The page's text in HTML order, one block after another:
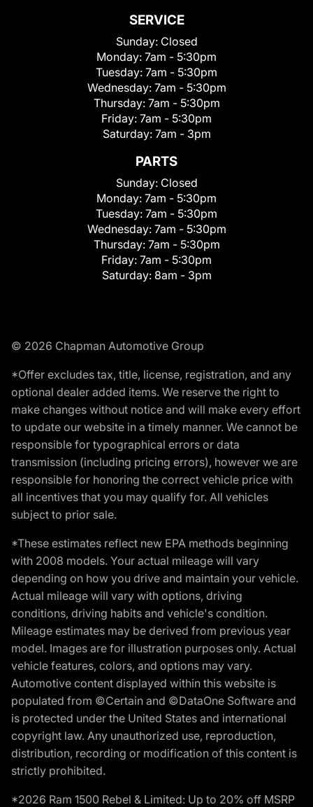
SERVICE
Sunday: Closed
Monday: 7am - 5:30pm
Tuesday: 7am - 5:30pm
Wednesday: 7am - 5:30pm
Thursday: 7am - 5:30pm
Friday: 7am - 5:30pm
Saturday: 7am - 3pm
PARTS
Sunday: Closed
Monday: 7am - 5:30pm
Tuesday: 7am - 5:30pm
Wednesday: 7am - 5:30pm
Thursday: 7am - 5:30pm
Friday: 7am - 5:30pm
Saturday: 8am - 3pm
© 2026 Chapman Automotive Group
*Offer excludes tax, title, license, registration, and any
optional dealer added items. We reserve the right to
make changes without notice and will make every effort
to update our website in a timely manner. We cannot be
responsible for typographical errors or data
transmission (including pricing errors), however we are
responsible for honoring the correct vehicle price with
all incentives that you may qualify for. All vehicles
subject to prior sale.
*These estimates reflect new EPA methods beginning
with 2008 models. Your actual mileage will vary
depending on how you drive and maintain your vehicle.
Actual mileage will vary with options, driving
conditions, driving habits and vehicle's condition.
Mileage estimates may be derived from previous year
model. Images are for illustration purposes only. Actual
vehicle features, colors, and options may vary.
Automotive content displayed within this website is
populated from ©Certain and ©DataOne Software and
is protected under the United States and international
copyright law. Any unauthorized use, reproduction,
distribution, recording or modification of this content is
strictly prohibited.
*2026 Ram 1500 Rebel & Limited: Up to 20% off MSRP